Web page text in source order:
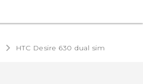
HTC Desire 630 dual sim‎